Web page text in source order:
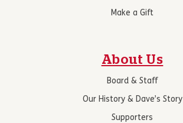
Make a Gift
About Us
Board & Staff
Our History & Dave’s Story
Supporters